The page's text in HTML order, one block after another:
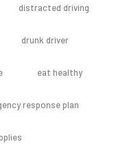
distracted driving
drunk driver
eat healthy
response plan